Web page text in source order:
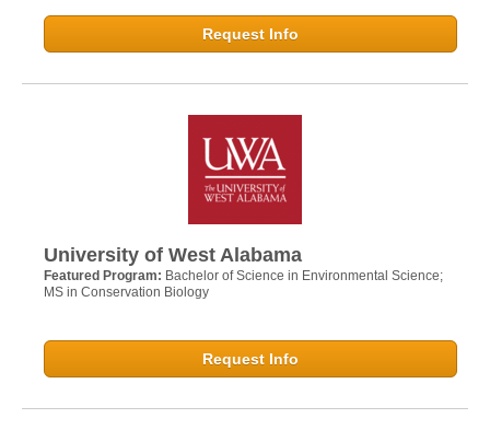
Request Info
University of West Alabama
Featured Program: Bachelor of Science in Environmental Science;
MS in Conservation Biology
Request Info